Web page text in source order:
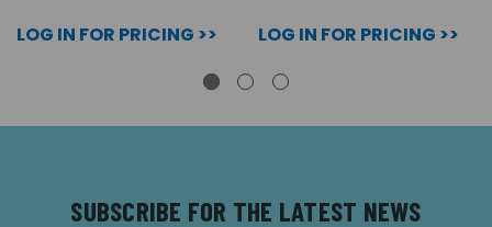
LOG IN FOR PRICING >> LOG IN FOR PRICING >>
SUBSCRIBE FOR THE LATEST NEWS